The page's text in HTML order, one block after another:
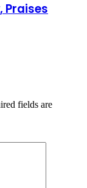
Praises
fields are